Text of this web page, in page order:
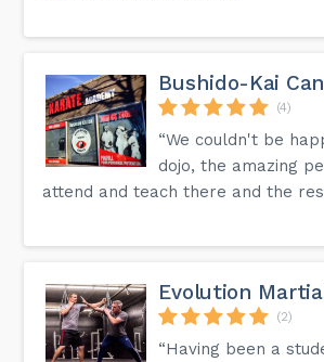
Bushido-Kai
(4)
“We couldn't be
dojo, the amazing
attend and teach there and the
Evolution
(2)
“Having been a